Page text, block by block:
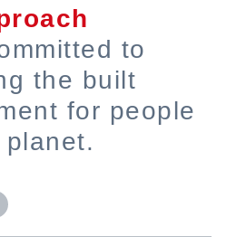
to
the built
for people